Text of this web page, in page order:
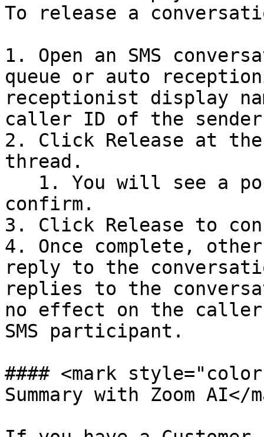
To release a
1. Open an SMS
queue or auto
receptionist display
caller ID of the
2. Click Release at
thread.
confirm.
3. Click Release to
4. Once complete,
reply to the
replies to the
no effect on the
SMS participant.
#### <mark
Summary with Zoom AI</